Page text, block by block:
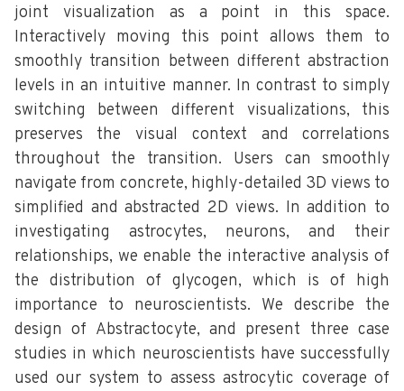
joint visualization as a point in this space.
Interactively moving this point allows them to
smoothly transition between different abstraction
levels in an intuitive manner. In contrast to simply
switching between different visualizations, this
preserves the visual context and correlations
throughout the transition. Users can smoothly
navigate from concrete, highly-detailed 3D views to
simplified and abstracted 2D views. In addition to
investigating astrocytes, neurons, and their
relationships, we enable the interactive analysis of
the distribution of glycogen, which is of high
importance to neuroscientists. We describe the
design of Abstractocyte, and present three case
studies in which neuroscientists have successfully
used our system to assess astrocytic coverage of